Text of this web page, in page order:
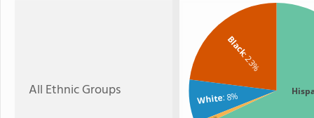
All Ethnic Groups
Black
: 23%
White: 8%